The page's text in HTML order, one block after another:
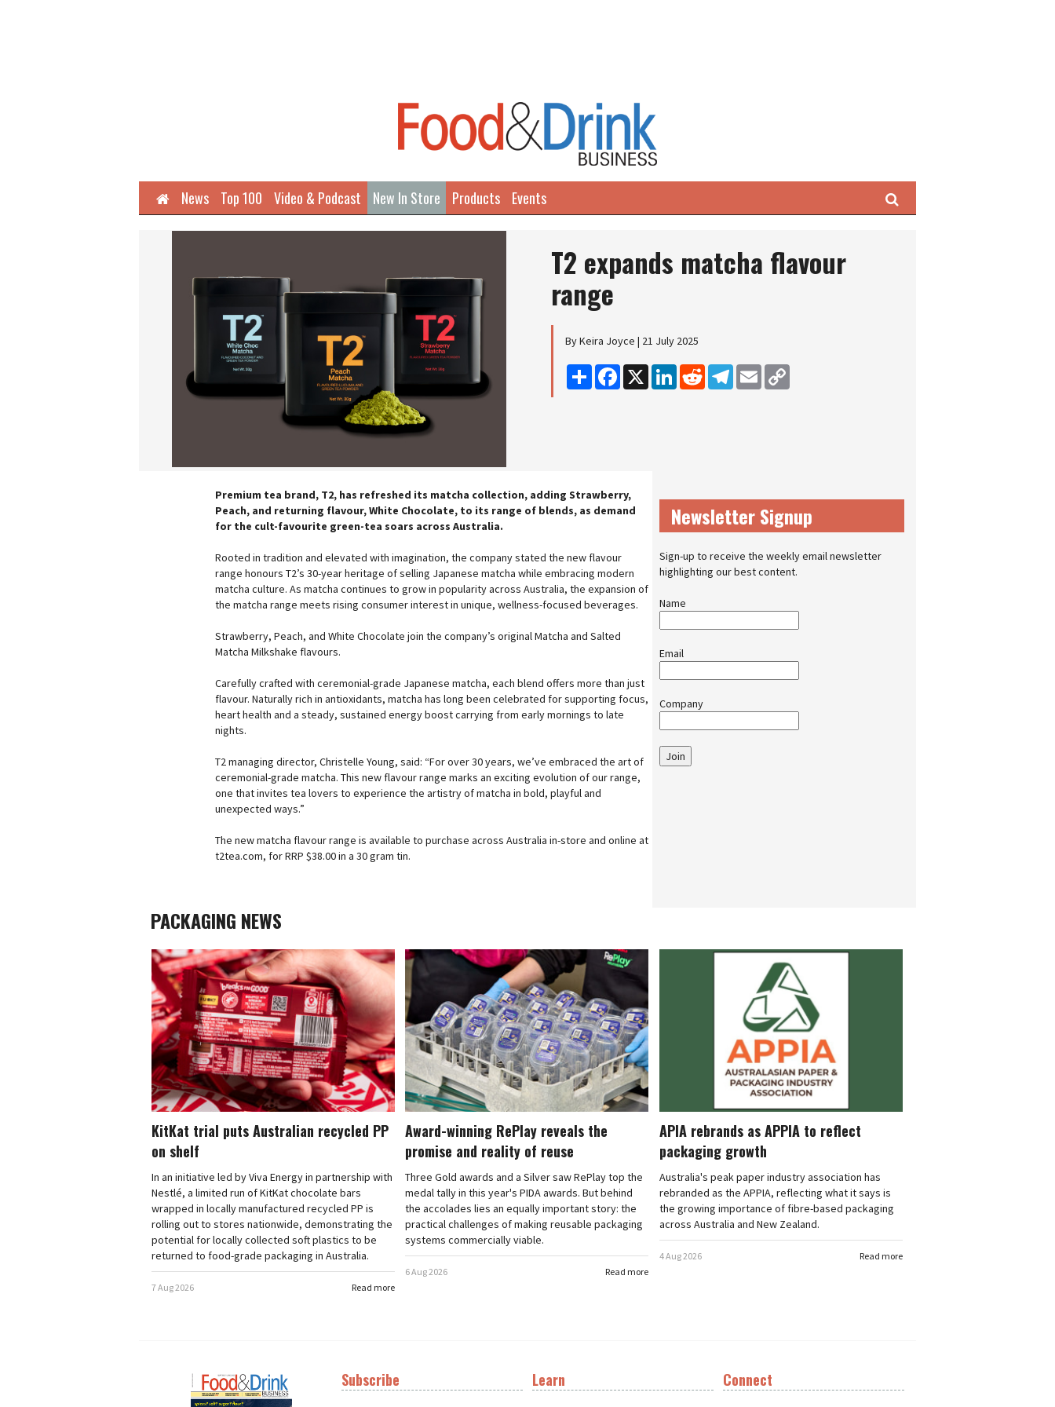
HomeNews Top 100 Video & Podcast New In Store Products Events Search
T2 expands matcha flavour
range
By Keira Joyce | 21 July 2025
Share Facebook
X LinkedInReddit Telegram
Email
Premium tea brand, T2, has refreshed its matcha collection, adding Strawberry,
Peach, and returning flavour, White Chocolate, to its range of blends, as demand
for the cult-favourite green-tea soars across Australia.
Rooted in tradition and elevated with imagination, the company stated the new flavour
range honours T2’s 30-year heritage of selling Japanese matcha while embracing modern
matcha culture. As matcha continues to grow in popularity across Australia, the expansion of
the matcha range meets rising consumer interest in unique, wellness-focused beverages.
Strawberry, Peach, and White Chocolate join the company’s original Matcha and Salted
Matcha Milkshake flavours.
Carefully crafted with ceremonial-grade Japanese matcha, each blend offers more than just
flavour. Naturally rich in antioxidants, matcha has long been celebrated for supporting focus,
heart health and a steady, sustained energy boost carrying from early mornings to late
nights.
T2 managing director, Christelle Young, said: “For over 30 years, we’ve embraced the art of
ceremonial-grade matcha. This new flavour range marks an exciting evolution of our range,
one that invites tea lovers to experience the artistry of matcha in bold, playful and
unexpected ways.”
The new matcha flavour range is available to purchase across Australia in-store and online at
t2tea.com, for RRP $38.00 in a 30 gram tin.
Newsletter Signup
Sign-up to receive the weekly email newsletter
highlighting our best content.
Name
Email
Company
Join
PACKAGING NEWS
KitKat trial puts Australian recycled PP
on shelf
In an initiative led by Viva Energy in partnership with
Nestlé, a limited run of KitKat chocolate bars
wrapped in locally manufactured recycled PP is
rolling out to stores nationwide, demonstrating the
potential for locally collected soft plastics to be
returned to food-grade packaging in Australia.
Read more
7 Aug 2026
Award-winning RePlay reveals the
promise and reality of reuse
Three Gold awards and a Silver saw RePlay top the
medal tally in this year's PIDA awards. But behind
the accolades lies an equally important story: the
practical challenges of making reusable packaging
systems commercially viable.
Read more
6 Aug 2026
APIA rebrands as APPIA to reflect
packaging growth
Australia's peak paper industry association has
rebranded as the APPIA, reflecting what it says is
the growing importance of fibre-based packaging
across Australia and New Zealand.
Read more
4 Aug 2026
Next
Subscribe Learn Connect